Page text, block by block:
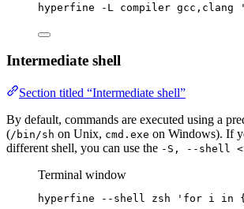
hyperfine -L compiler gcc,clang
Intermediate shell
Section titled “Intermediate shell”
By default, commands are executed using a
(/bin/sh on Unix, cmd.exe on Windows). If
different shell, you can use the -S, --shell
Terminal window
hyperfine --shell zsh ' for i in